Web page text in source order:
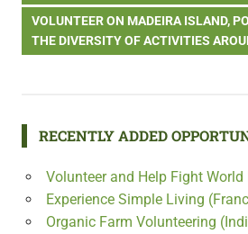
navigation
NEXT
POST:
VOLUNTEER ON MADEIRA ISLAND,
THE DIVERSITY OF ACTIVITIES
RECENTLY ADDED
Volunteer and Help Fight
Experience Simple Living
Organic Farm Volunteering